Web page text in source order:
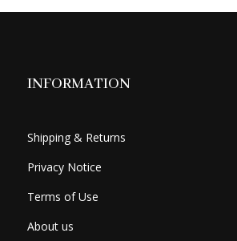
INFORMATION
Shipping & Returns
Privacy Notice
Terms of Use
About us